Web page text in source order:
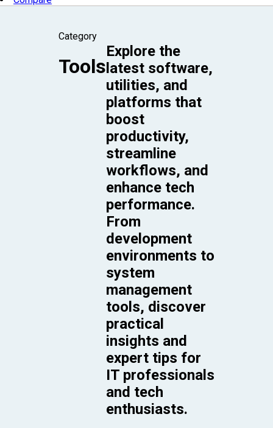
Category
Tools
Explore the
latest software,
utilities, and
platforms that
boost
productivity,
streamline
workflows, and
enhance tech
performance.
From
development
environments to
system
management
tools, discover
practical
insights and
expert tips for
IT professionals
and tech
enthusiasts.